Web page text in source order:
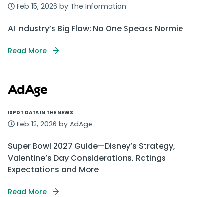
Feb 15, 2026 by The Information
AI Industry’s Big Flaw: No One Speaks Normie
Read More
ISPOT DATA IN THE NEWS
Feb 13, 2026 by AdAge
Super Bowl 2027 Guide—Disney’s Strategy,
Valentine’s Day Considerations, Ratings
Expectations and More
Read More